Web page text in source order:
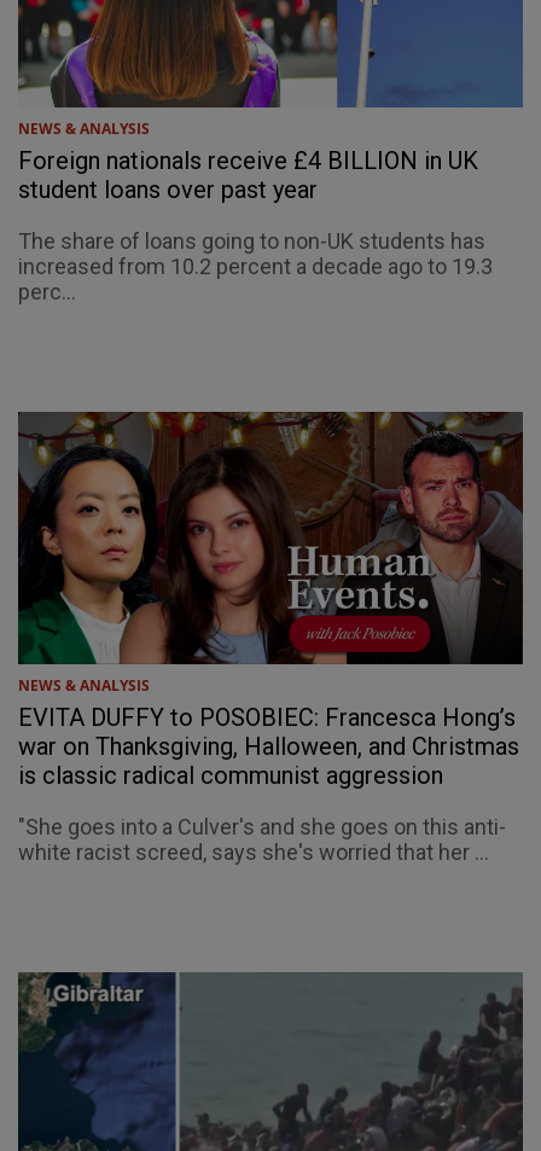
NEWS & ANALYSIS
Foreign nationals receive £4 BILLION in UK
student loans over past year
The share of loans going to non-UK students has
increased from 10.2 percent a decade ago to 19.3
perc...
NEWS & ANALYSIS
EVITA DUFFY to POSOBIEC: Francesca Hong’s
war on Thanksgiving, Halloween, and Christmas
is classic radical communist aggression
"She goes into a Culver's and she goes on this anti-
white racist screed, says she's worried that her ...